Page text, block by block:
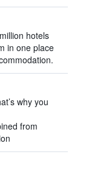
hotels
in one place
why you
from